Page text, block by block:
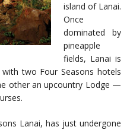
island of Lanai.
Once
dominated by
pineapple
fields, Lanai is
two Four Seasons hotels
other an upcountry Lodge —
Lanai, has just undergone